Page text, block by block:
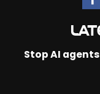
Stop AI